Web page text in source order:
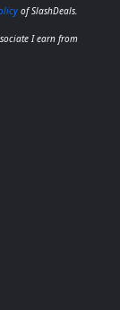
of SlashDeals.
I earn from